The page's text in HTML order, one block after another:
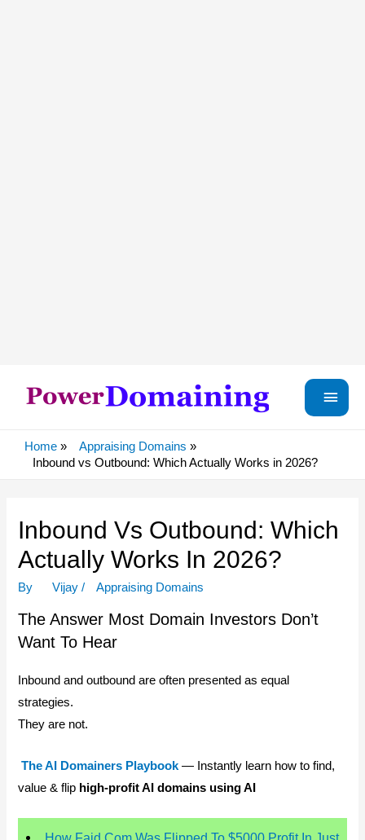
Main
Home
Appraising Domains
Inbound vs Outbound: Which Actually Works in 2026?
Inbound Vs Outbound: Which
Actually Works In 2026?
By Vijay / Appraising Domains
The Answer Most Domain Investors Don’t
Want To Hear
Inbound and outbound are often presented as equal
strategies.
They are not.
The AI Domainers Playbook — Instantly learn how to find,
value & flip high-profit AI domains using AI